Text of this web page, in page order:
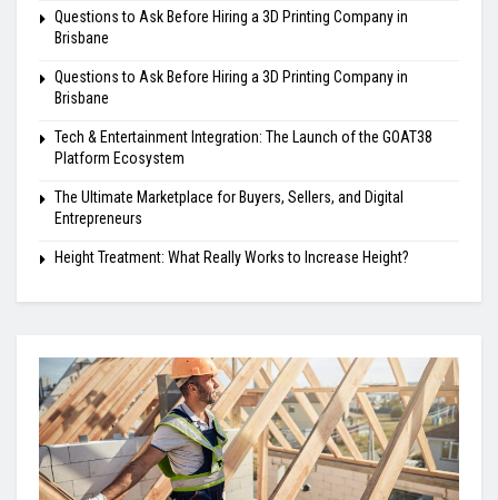
Questions to Ask Before Hiring a 3D Printing Company in
Brisbane
Questions to Ask Before Hiring a 3D Printing Company in
Brisbane
Tech & Entertainment Integration: The Launch of the GOAT38
Platform Ecosystem
The Ultimate Marketplace for Buyers, Sellers, and Digital
Entrepreneurs
Height Treatment: What Really Works to Increase Height?